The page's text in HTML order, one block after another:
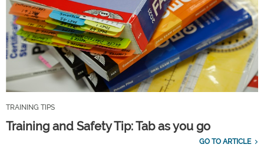
TRAINING TIPS
Training and Safety Tip: Tab as you go
GO TO ARTICLE